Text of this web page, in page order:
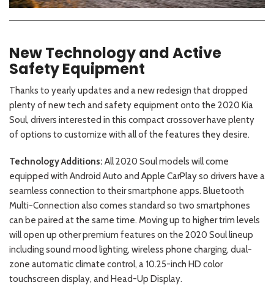
New Technology and Active
Safety Equipment
Thanks to yearly updates and a new redesign that dropped
plenty of new tech and safety equipment onto the 2020 Kia
Soul, drivers interested in this compact crossover have plenty
of options to customize with all of the features they desire.
Technology Additions: All 2020 Soul models will come
equipped with Android Auto and Apple CarPlay so drivers have a
seamless connection to their smartphone apps. Bluetooth
Multi-Connection also comes standard so two smartphones
can be paired at the same time. Moving up to higher trim levels
will open up other premium features on the 2020 Soul lineup
including sound mood lighting, wireless phone charging, dual-
zone automatic climate control, a 10.25-inch HD color
touchscreen display, and Head-Up Display.